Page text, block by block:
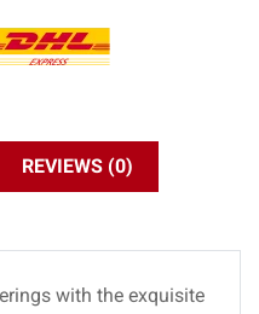
REVIEWS (0)
with the exquisite